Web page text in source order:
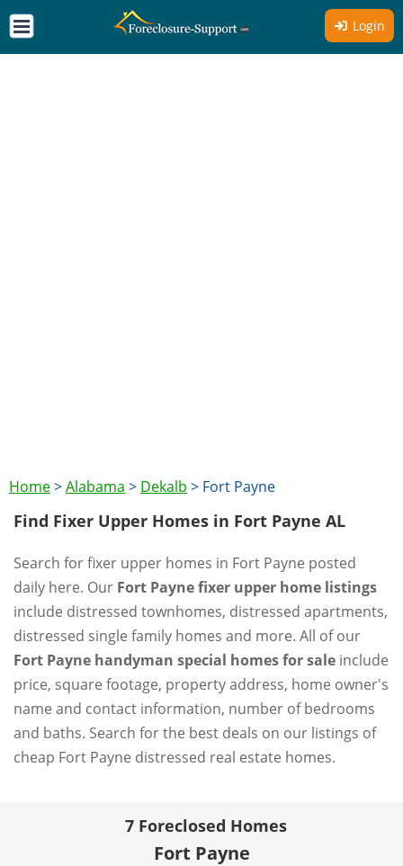
Login
Home>Alabama > Dekalb > Fort Payne
Find Fixer Upper Homes in Fort Payne AL
Search for fixer upper homes in Fort Payne posted
daily here. Our Fort Payne fixer upper home listings
include distressed townhomes, distressed apartments,
distressed single family homes and more. All of our
Fort Payne handyman special homes for sale include
price, square footage, property address, home owner's
name and contact information, number of bedrooms
and baths. Search for the best deals on our listings of
cheap Fort Payne distressed real estate homes.
7 Foreclosed Homes
Fort Payne